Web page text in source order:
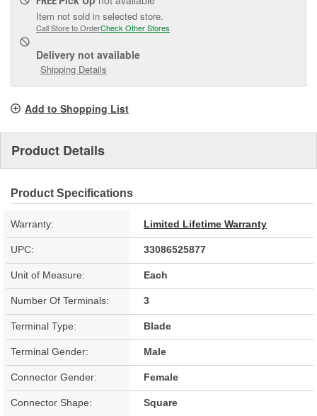
Item not sold in selected store.
Call Store to OrderCheck Other Stores
Delivery not available
Shipping Details
Add to Shopping List
Product Details
Product Specifications
Warranty: Limited Lifetime Warranty
UPC: 33086525877
Unit of Measure: Each
Number Of Terminals: 3
Terminal Type: Blade
Terminal Gender: Male
Connector Gender: Female
Connector Shape: Square